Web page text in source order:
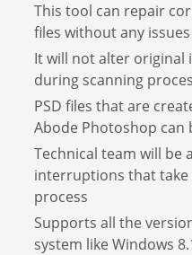
This tool can repair
files without any issues
It will not alter original
during scanning
PSD files that are
Abode Photoshop can
Technical team will be
interruptions that
process
Supports all the
system like Windows